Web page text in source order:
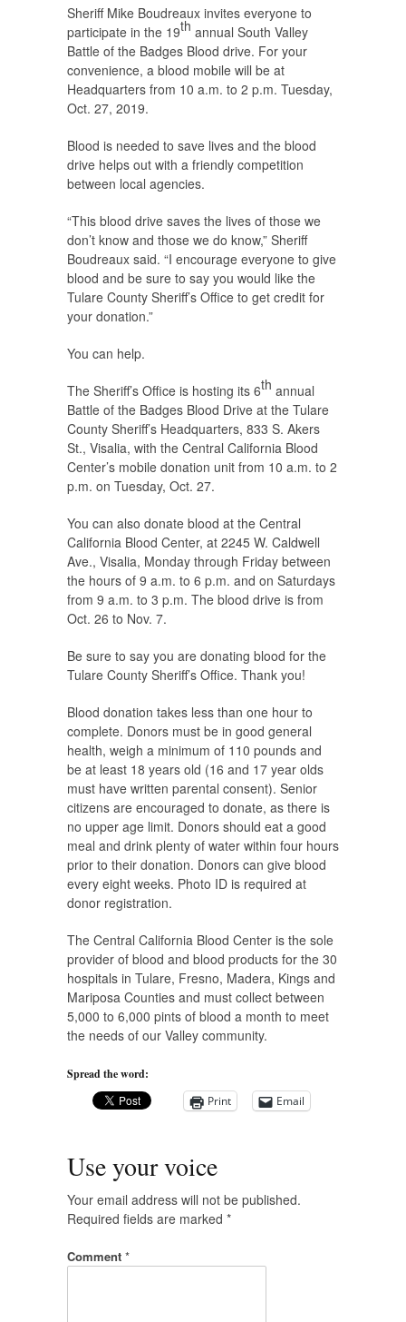
Sheriff Mike Boudreaux invites everyone to
participate in the 19th annual South Valley
Battle of the Badges Blood drive. For your
convenience, a blood mobile will be at
Headquarters from 10 a.m. to 2 p.m. Tuesday,
Oct. 27, 2019.
Blood is needed to save lives and the blood
drive helps out with a friendly competition
between local agencies.
“This blood drive saves the lives of those we
don’t know and those we do know,” Sheriff
Boudreaux said. “I encourage everyone to give
blood and be sure to say you would like the
Tulare County Sheriff’s Office to get credit for
your donation.”
You can help.
The Sheriff’s Office is hosting its 6th annual
Battle of the Badges Blood Drive at the Tulare
County Sheriff’s Headquarters, 833 S. Akers
St., Visalia, with the Central California Blood
Center’s mobile donation unit from 10 a.m. to 2
p.m. on Tuesday, Oct. 27.
You can also donate blood at the Central
California Blood Center, at 2245 W. Caldwell
Ave., Visalia, Monday through Friday between
the hours of 9 a.m. to 6 p.m. and on Saturdays
from 9 a.m. to 3 p.m. The blood drive is from
Oct. 26 to Nov. 7.
Be sure to say you are donating blood for the
Tulare County Sheriff’s Office. Thank you!
Blood donation takes less than one hour to
complete. Donors must be in good general
health, weigh a minimum of 110 pounds and
be at least 18 years old (16 and 17 year olds
must have written parental consent). Senior
citizens are encouraged to donate, as there is
no upper age limit. Donors should eat a good
meal and drink plenty of water within four hours
prior to their donation. Donors can give blood
every eight weeks. Photo ID is required at
donor registration.
The Central California Blood Center is the sole
provider of blood and blood products for the 30
hospitals in Tulare, Fresno, Madera, Kings and
Mariposa Counties and must collect between
5,000 to 6,000 pints of blood a month to meet
the needs of our Valley community.
Spread the word:
Print
Email
Use your voice
Your email address will not be published.
Required fields are marked *
Comment *